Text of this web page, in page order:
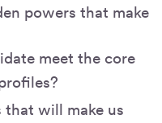
powers that make
meet the core
will make us